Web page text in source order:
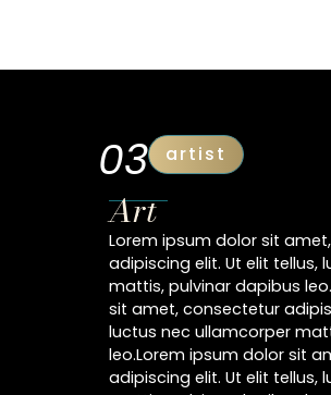
03 artist
Art
Lorem ipsum dolor sit
adipiscing elit. Ut elit tellus,
mattis, pulvinar dapibus
sit amet, consectetur
luctus nec ullamcorper
leo.Lorem ipsum dolor sit
adipiscing elit. Ut elit tellus,